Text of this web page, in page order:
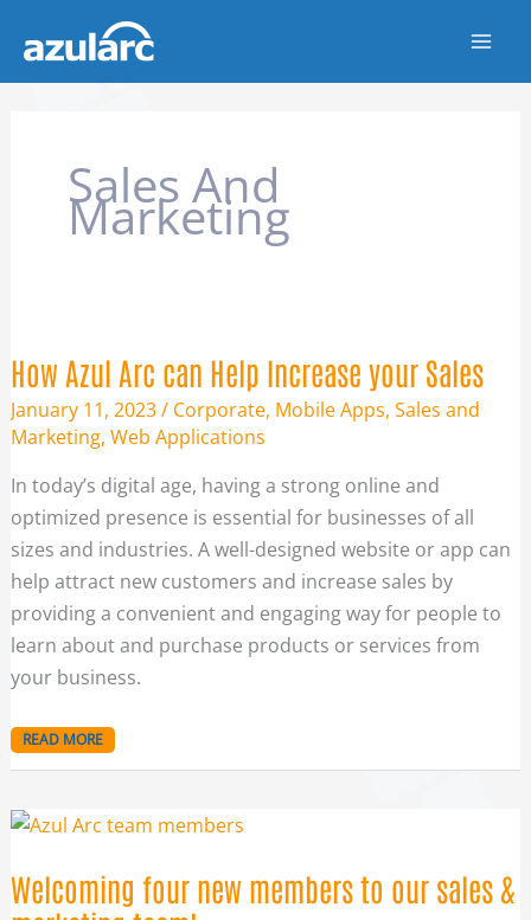
content
Sales And
Marketing
How Azul Arc can Help Increase your Sales
January 11, 2023/ Corporate, Mobile Apps, Sales and
Marketing, Web Applications
In today’s digital age, having a strong online and
optimized presence is essential for businesses of all
sizes and industries. A well-designed website or app can
help attract new customers and increase sales by
providing a convenient and engaging way for people to
learn about and purchase products or services from
your business.
HELP
INCREASE
YOUR
READ MORE
Welcoming four new members to our sales &
WELCOMING
FOUR
OUR
SALES
&